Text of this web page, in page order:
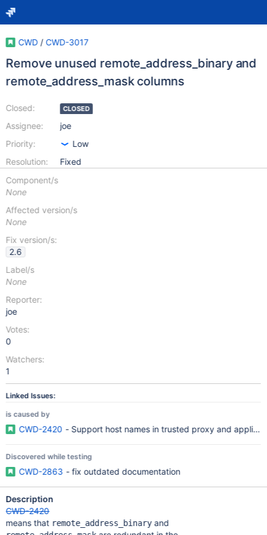
CWD / CWD-3017
Remove unused remote_address_binary and
remote_address_mask columns
Closed:
Assignee:
Priority:
Resolution:
CLOSED
joe
Low
Fixed
Component/s
None
Affected version/s
None
Fix version/s:
2.6
Label/s
None
Reporter:
joe
Votes:
0
Watchers:
1
Linked Issues:
is caused by
CWD-2420 - Support host names in trusted proxy and
Discovered while testing
CWD-2863 - fix outdated documentation
Description
CWD-2420
means that remote_address_binaryand